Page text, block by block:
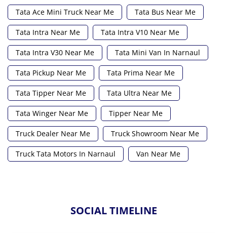
Tata Ace Mini Truck Near Me Tata Bus Near Me
Tata Intra Near Me Tata Intra V10 Near Me
Tata Intra V30 Near Me Tata Mini Van In Narnaul
Tata Pickup Near Me Tata Prima Near Me
Tata Tipper Near Me Tata Ultra Near Me
Tata Winger Near Me Tipper Near Me
Truck Dealer Near Me Truck Showroom Near Me
Truck Tata Motors In Narnaul Van Near Me
SOCIAL TIMELINE